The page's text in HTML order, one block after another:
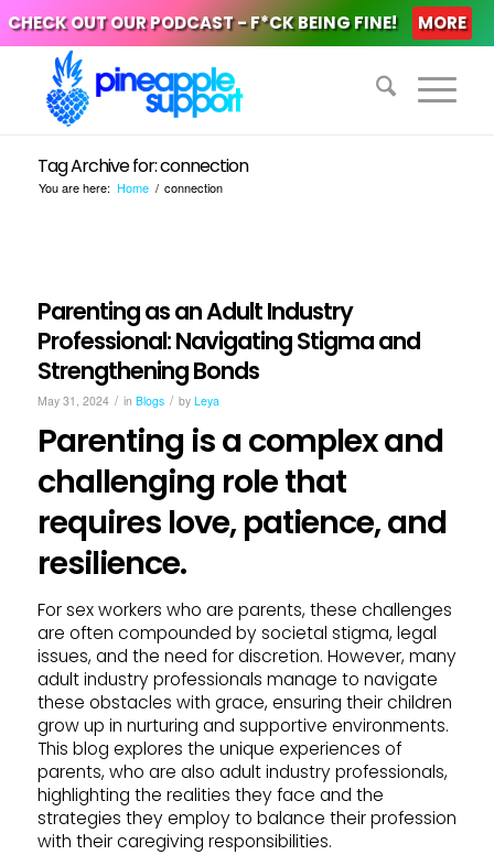
CHECK OUT OUR PODCAST - F*CK BEING FINE! MORE
Tag Archive for: connection
You are here: Home / connection
Parenting as an Adult Industry
Professional: Navigating Stigma and
Strengthening Bonds
May 31, 2024 / in Blogs / by Leya
Parenting is a complex and
challenging role that
requires love, patience, and
resilience.
For sex workers who are parents, these challenges
are often compounded by societal stigma, legal
issues, and the need for discretion. However, many
adult industry professionals manage to navigate
these obstacles with grace, ensuring their children
grow up in nurturing and supportive environments.
This blog explores the unique experiences of
parents, who are also adult industry professionals,
highlighting the realities they face and the
strategies they employ to balance their profession
with their caregiving responsibilities.